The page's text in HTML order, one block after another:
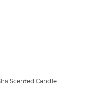
Scented Candle